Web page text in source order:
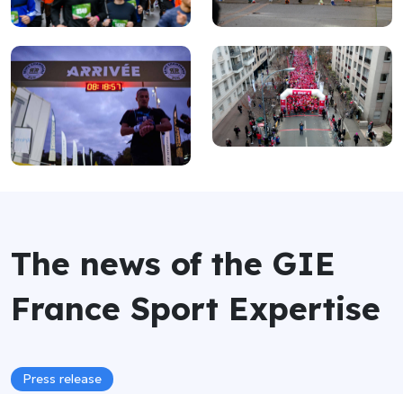
The news of the GIE
France Sport Expertise
Press release